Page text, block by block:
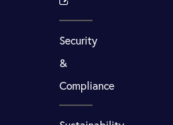
Security
&
Compliance